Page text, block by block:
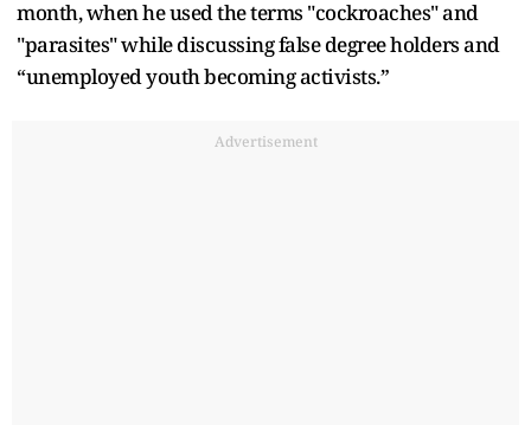
month, when he used the terms "cockroaches" and
"parasites" while discussing false degree holders and
“unemployed youth becoming activists.”
Advertisement